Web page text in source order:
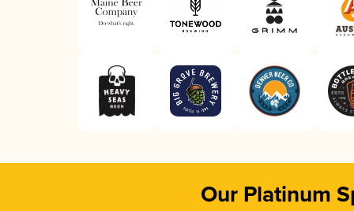
Our Platinum